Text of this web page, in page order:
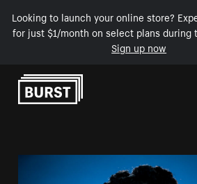
Looking to launch your online store?
for just $1/month on select plans during
Sign up now
Skip to Content